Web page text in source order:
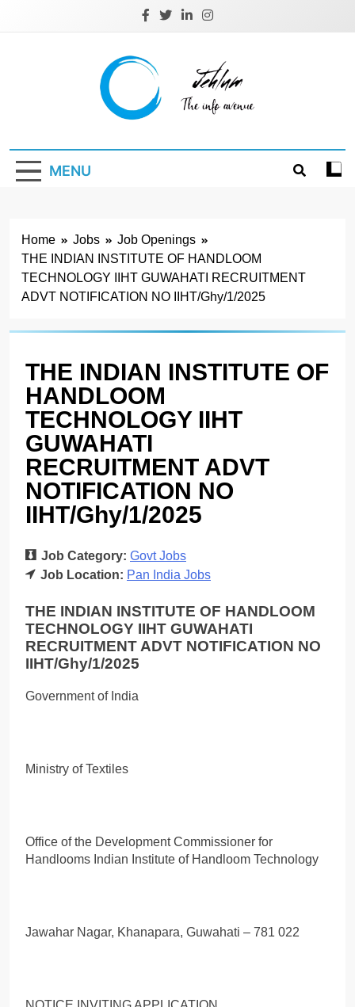
Jehlum
MENU
Home Jobs
Job Openings
THE INDIAN INSTITUTE OF HANDLOOM
TECHNOLOGY IIHT GUWAHATI RECRUITMENT
ADVT NOTIFICATION NO IIHT/Ghy/1/2025
THE INDIAN INSTITUTE OF
HANDLOOM
TECHNOLOGY IIHT
GUWAHATI
RECRUITMENT ADVT
NOTIFICATION NO
IIHT/Ghy/1/2025
Job Category: Govt Jobs
Job Location: Pan India Jobs
THE INDIAN INSTITUTE OF HANDLOOM
TECHNOLOGY IIHT GUWAHATI
RECRUITMENT ADVT NOTIFICATION NO
IIHT/Ghy/1/2025
Government of India
Ministry of Textiles
Office of the Development Commissioner for
Handlooms Indian Institute of Handloom Technology
Jawahar Nagar, Khanapara, Guwahati – 781 022